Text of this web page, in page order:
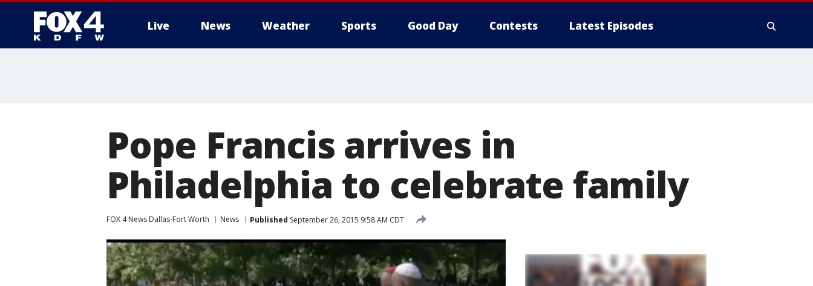
Live News Weather Sports Good Day Contests Latest Episodes
Pope Francis arrives in
Philadelphia to celebrate family
FOX 4 News Dallas-Fort Worth News Published September 26, 2015 9:58 AM CDT